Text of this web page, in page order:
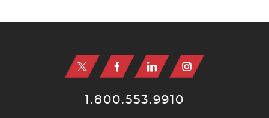
1.800.553.9910